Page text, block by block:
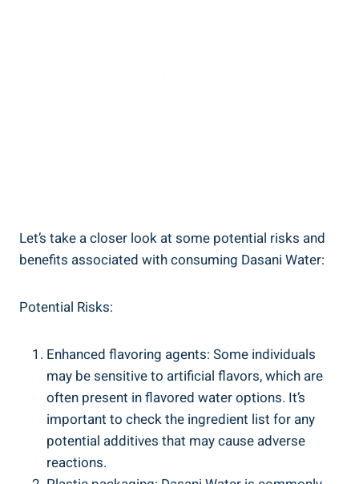
Let’s take ‍a closer look at some potential risks and
benefits associated with consuming Dasani Water:
Potential Risks:
Enhanced flavoring agents: Some individuals
may be sensitive to artificial flavors, which are
often present in flavored water options. ⁤It’s
important to check the ingredient list for any
potential additives that may cause adverse
reactions.